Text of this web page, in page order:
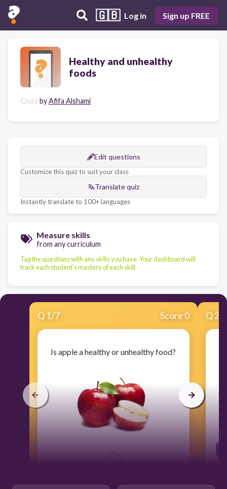
🇬🇧 Log in Sign up FREE
Healthy and unhealthy
foods
Quiz byAfifa Alshami
Edit questions
Customize this quiz to suit your class
Translate quiz
Instantly translate to 100+ languages
Measure skills
from any curriculum
Tag the questions with any skills you have. Your dashboard will
track each student's mastery of each skill.
Q 1/7 Score 0
Is apple a healthy or unhealthy food?
Healthy
Q2